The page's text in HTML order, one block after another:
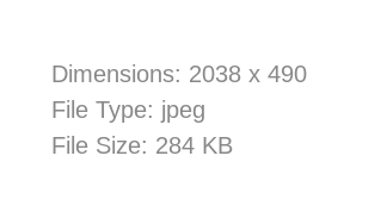
Dimensions: 2038 x 490
File Type: jpeg
File Size: 284 KB